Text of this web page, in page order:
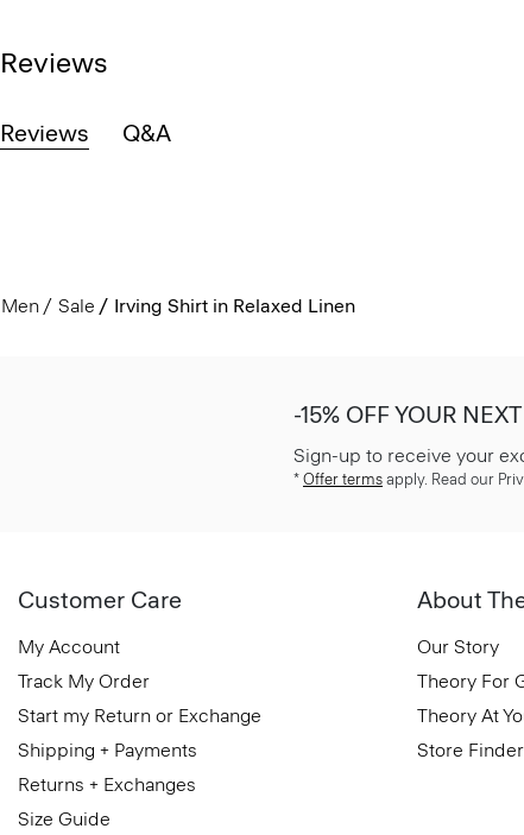
Reviews
Reviews Q&A
Men Sale Irving Shirt in Relaxed Linen
-15% OFF YOUR
Sign-up to receive your
* Offer terms apply. Read our
Customer Care
My Account
Track My Order
Start my Return or Exchange
Shipping + Payments
Returns + Exchanges
Size Guide
About
Our Story
Theory For
Theory At
Store Finder